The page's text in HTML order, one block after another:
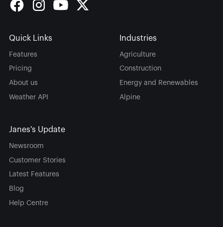
Quick Links
Features
Pricing
About us
Weather API
Industries
Agriculture
Construction
Energy and Renewables
Alpine
Janes's Update
Newsroom
Customer Stories
Latest Features
Blog
Help Centre